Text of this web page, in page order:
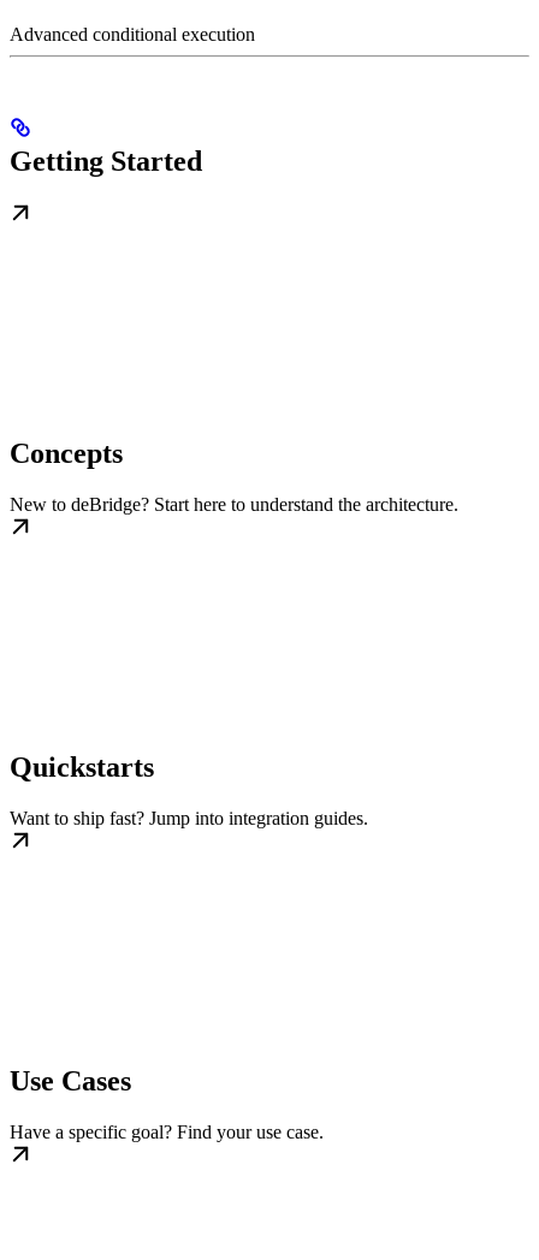
Advanced conditional execution
Getting Started
Concepts
New to deBridge? Start here to understand the architecture.
Quickstarts
Want to ship fast? Jump into integration guides.
Use Cases
Have a specific goal? Find your use case.